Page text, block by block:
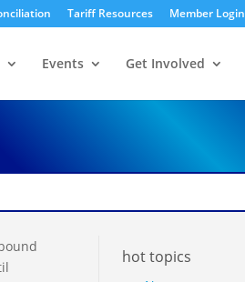
Tariff Resources Member Login
Events Get Involved
hot topics